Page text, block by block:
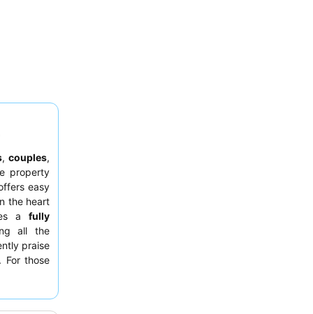
,couples,
property
easy
the heart
a fully
all the
praise
For those